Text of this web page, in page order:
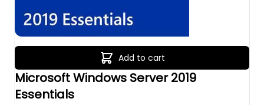
Add to cart
Microsoft Windows Server 2019
Essentials